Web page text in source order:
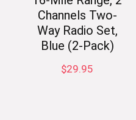
Channels Two-
Way Radio Set,
Blue (2-Pack)
$29.95